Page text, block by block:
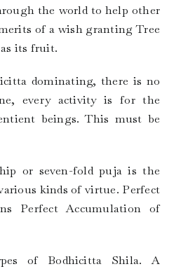
the world to help other
of a wish granting Tree
its fruit.
dominating, there is no
every activity is for the
beings. This must be
or seven-fold puja is the
kinds of virtue. Perfect
Perfect Accumulation of
of Bodhicitta Shila. A